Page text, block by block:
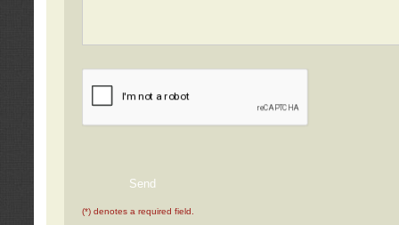
(*) denotes a required field.